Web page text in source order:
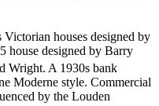
houses designed by
house designed by Barry
Wright. A 1930s bank
Moderne style. Commercial
by the Louden